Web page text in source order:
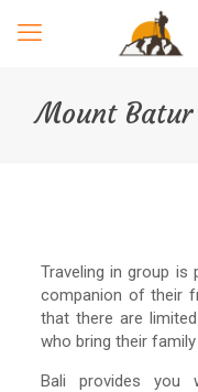
Mount Batur
Traveling in group
companion of their
that there are
who bring their
Bali provides you